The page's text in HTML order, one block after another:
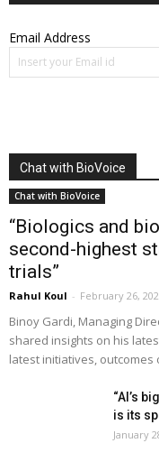
Email Address
Chat with BioVoice
Chat with BioVoice
“Biologics and
second-highest
trials”
Rahul Koul - February 26,
Binoy Gardi, Managing
shared insights on his
latest initiatives,
“AI’s
is its
January